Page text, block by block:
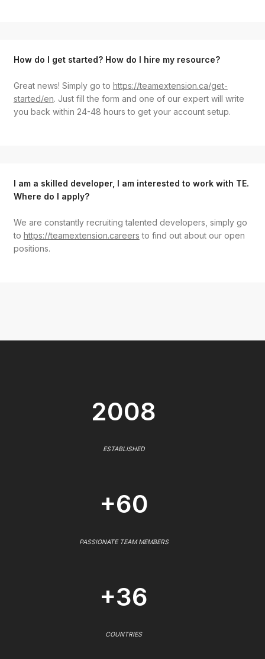
How do I get started? How do I hire my resource?
Great news! Simply go to https://teamextension.ca/get-
started/en. Just fill the form and one of our expert will write
you back within 24-48 hours to get your account setup.
I am a skilled developer, I am interested to work with TE.
Where do I apply?
We are constantly recruiting talented developers, simply go
to https://teamextension.careers to find out about our open
positions.
2008
ESTABLISHED
+60
PASSIONATE TEAM MEMBERS
+36
COUNTRIES